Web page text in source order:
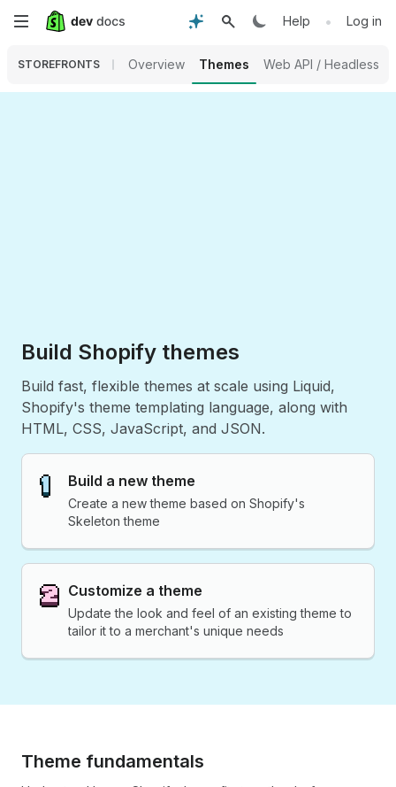
Skip
main
Help • Log in
STOREFRONTS Overview Themes Web API / Headless
Build Shopify themes
Build fast, flexible themes at scale using Liquid,
Shopify's theme templating language, along with
HTML, CSS, JavaScript, and JSON.
Build a new theme
Create a new theme based on Shopify's
Skeleton theme
Customize a theme
Update the look and feel of an existing theme to
tailor it to a merchant's unique needs
Theme fundamentals